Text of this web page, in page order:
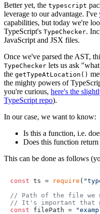
Better yet, the typescript
leverage to our advantage. I've
capabilities, but today we're
TypeScript's TypeChecker.
JavaScript and JSX files.
Once we've parsed the AST,
TypeChecker lets us ask
the getTypeAtLocation()
the mighty powers of
you're curious, here's the
TypeScript repo).
In our case, we want to know:
Is this a function, i.e.
Does this function
This can be done as follows
const ts = require (
// Path of the file we
// It's important that
const filePath =